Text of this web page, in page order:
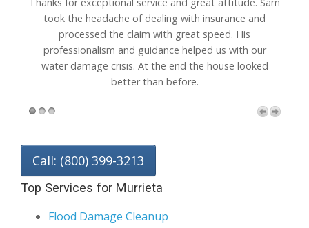
took the headache of dealing with insurance and
processed the claim with great speed. His
professionalism and guidance helped us with our
water damage crisis. At the end the house looked
better than before.
Call: (800) 399-3213
Top Services for Murrieta
Flood Damage Cleanup